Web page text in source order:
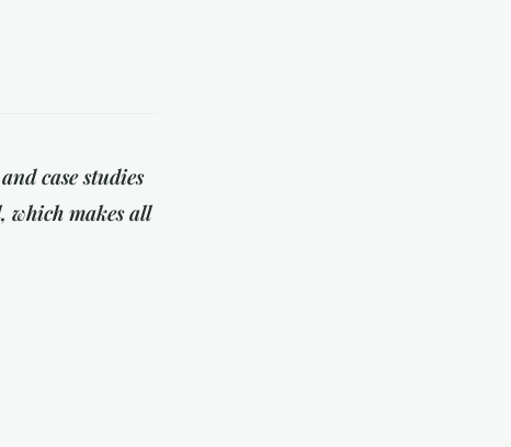
case studies
which makes all